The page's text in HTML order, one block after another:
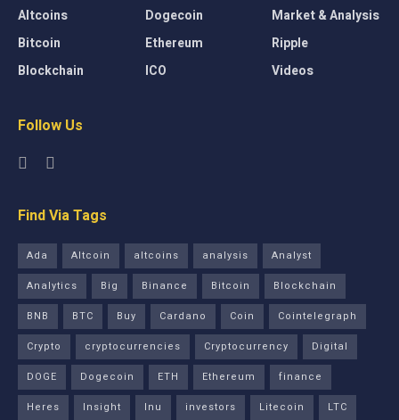
Altcoins
Bitcoin
Blockchain
Dogecoin
Ethereum
ICO
Market & Analysis
Ripple
Videos
Follow Us
Find Via Tags
Ada Altcoin altcoins analysis
Analyst
Analytics
Big Binance Bitcoin
Blockchain
BNB
BTC Buy Cardano Coin
Cointelegraph
Crypto
cryptocurrencies Cryptocurrency
Digital
DOGE
Dogecoin ETH Ethereum
finance
Heres
Insight Inu investors Litecoin LTC